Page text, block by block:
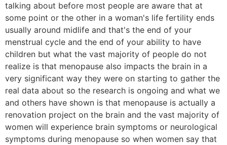
talking about before most people are aware that at
some point or the other in a woman's life fertility ends
usually around midlife and that's the end of your
menstrual cycle and the end of your ability to have
children but what the vast majority of people do not
realize is that menopause also impacts the brain in a
very significant way they were on starting to gather the
real data about so the research is ongoing and what we
and others have shown is that menopause is actually a
renovation project on the brain and the vast majority of
women will experience brain symptoms or neurological
symptoms during menopause so when women say that